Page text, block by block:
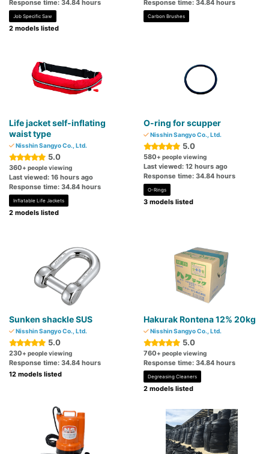
Response time: 34.84 hours
Job Specific Saw
2 models listed
Response time: 34.84 hours
Carbon Brushes
Life jacket self-inflating
waist type
Nisshin Sangyo Co., Ltd.
5.0
360+ people viewing
Last viewed: 16 hours ago
Response time: 34.84 hours
Inflatable Life Jackets
2 models listed
O-ring for scupper
Nisshin Sangyo Co., Ltd.
5.0
580+ people viewing
Last viewed: 12 hours ago
Response time: 34.84 hours
O-Rings
3 models listed
Sunken shackle SUS
Nisshin Sangyo Co., Ltd.
5.0
230+ people viewing
Response time: 34.84 hours
12 models listed
Hakurak Rontena 12% 20kg
Nisshin Sangyo Co., Ltd.
5.0
760+ people viewing
Response time: 34.84 hours
Degreasing Cleaners
2 models listed